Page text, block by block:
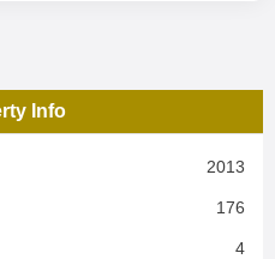
Info
2013
176
4